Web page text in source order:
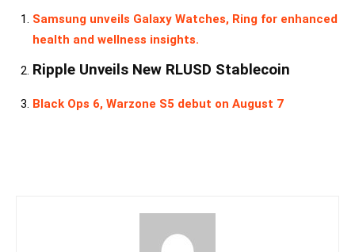
Samsung unveils Galaxy Watches, Ring for enhanced
health and wellness insights.
Ripple Unveils New RLUSD Stablecoin
Black Ops 6, Warzone S5 debut on August 7